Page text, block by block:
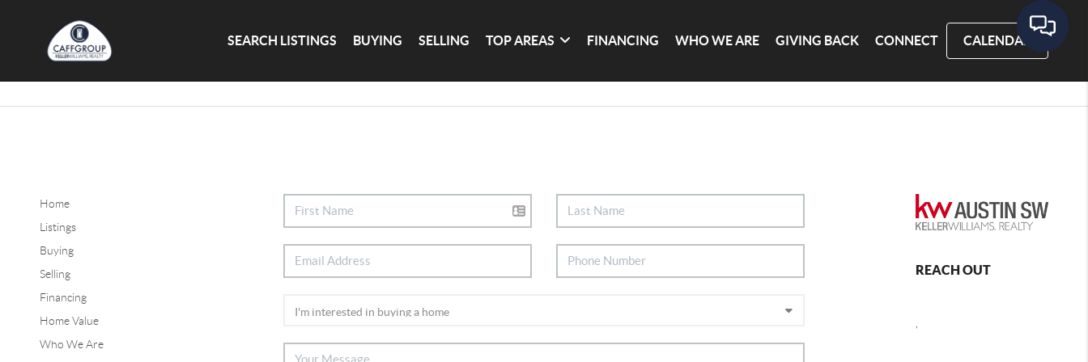
SEARCH LISTINGS BUYING SELLING TOP AREAS FINANCING WHO WE ARE GIVING BACK CONNECT CALENDAR
Home
Listings
Buying
Selling
Financing
Home Value
Who We Are
REACH OUT